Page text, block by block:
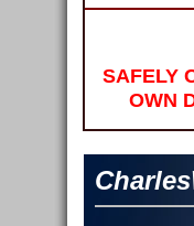
SAFELY
OWN